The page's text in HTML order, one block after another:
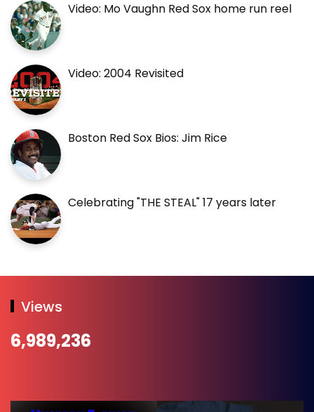
Video: Mo Vaughn Red Sox home run reel
Video: 2004 Revisited
Boston Red Sox Bios: Jim Rice
Celebrating "THE STEAL" 17 years later
Views
6,989,236